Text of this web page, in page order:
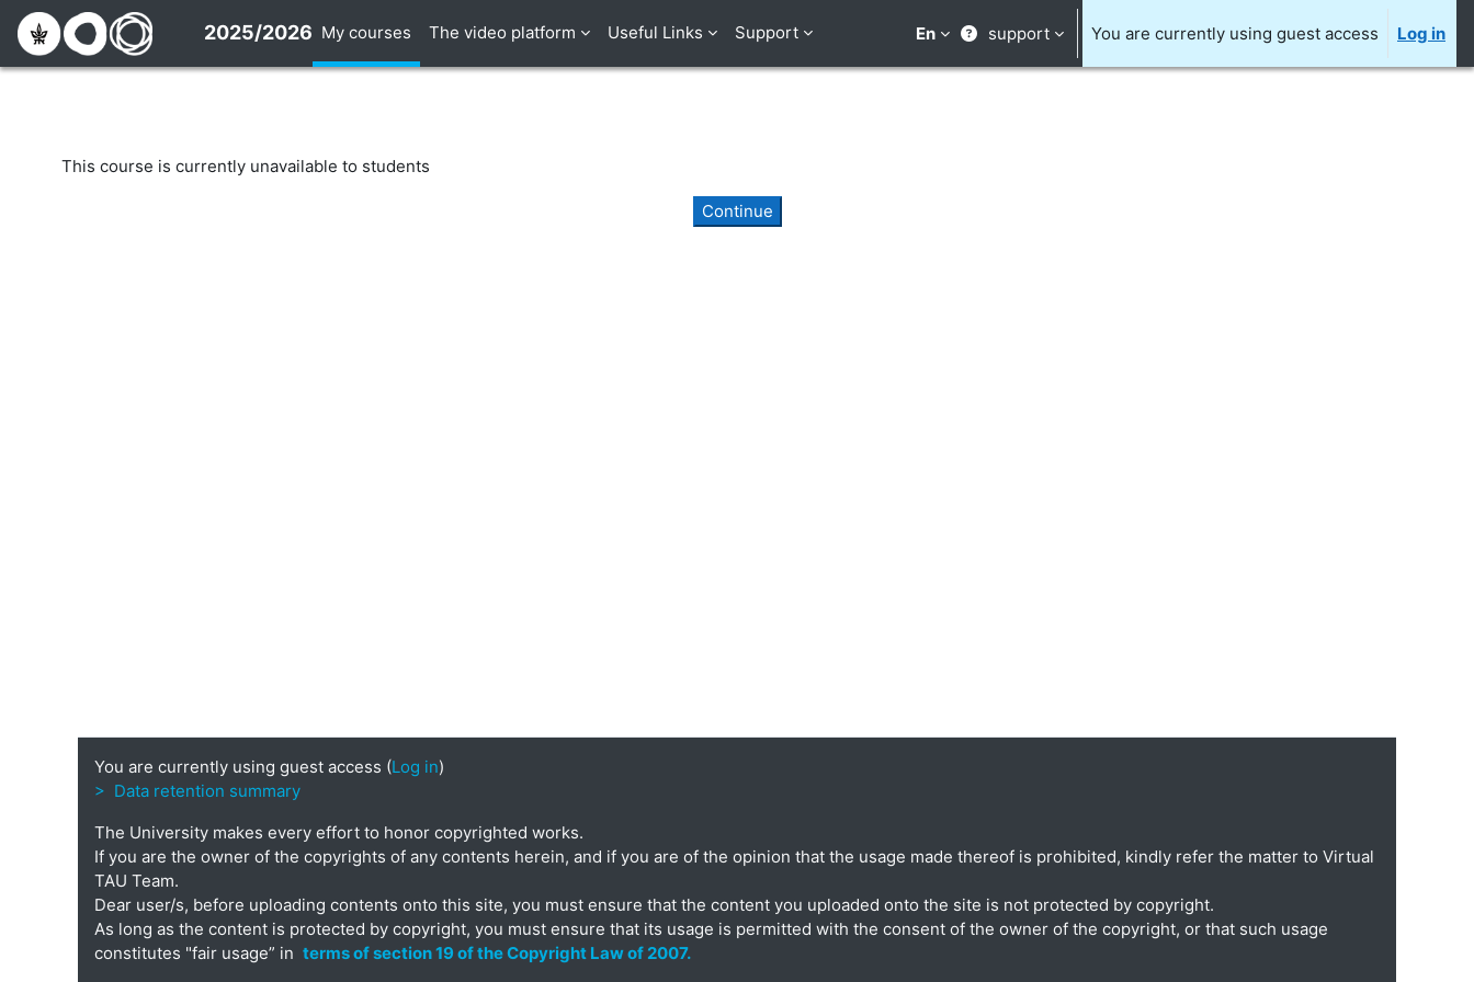
Skip to main content
2025/2026 My courses The video platform Useful Links Support En support You are currently using guest access Log in
This course is currently unavailable to students
Continue
You are currently using guest access (Log in)
> Data retention summary
The University makes every effort to honor copyrighted works.
If you are the owner of the copyrights of any contents herein, and if you are of the opinion that the usage made thereof is prohibited, kindly refer the matter to Virtual
TAU Team.
Dear user/s, before uploading contents onto this site, you must ensure that the content you uploaded onto the site is not protected by copyright.
As long as the content is protected by copyright, you must ensure that its usage is permitted with the consent of the owner of the copyright, or that such usage
constitutes "fair usage” in terms of section 19 of the Copyright Law of 2007.